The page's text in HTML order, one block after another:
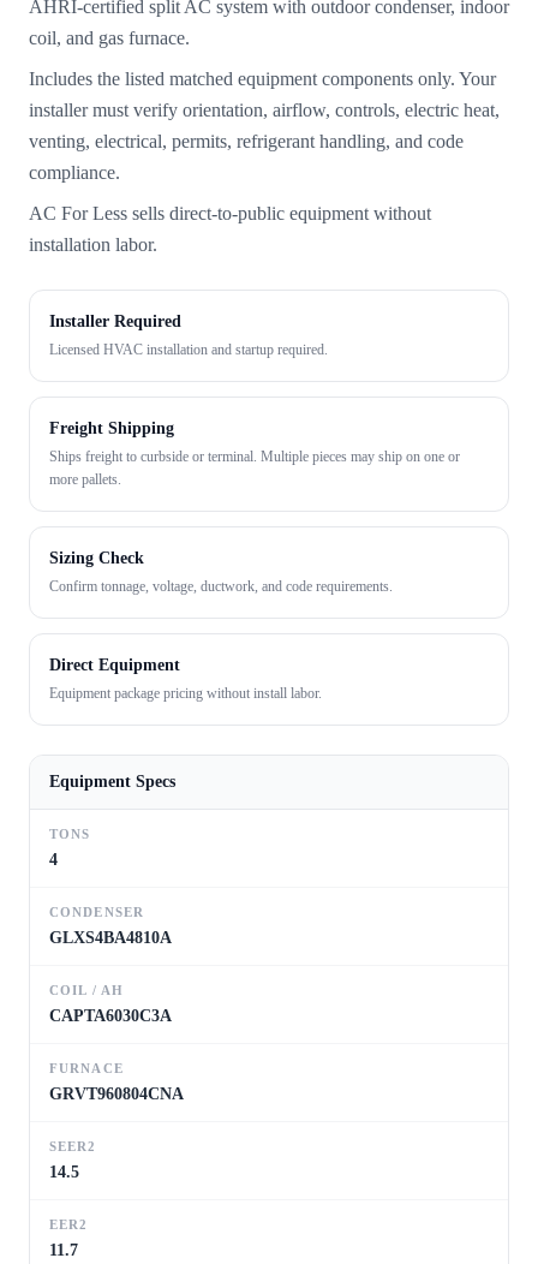
AHRI-certified split AC system with outdoor condenser, indoor
coil, and gas furnace.
Includes the listed matched equipment components only. Your
installer must verify orientation, airflow, controls, electric heat,
venting, electrical, permits, refrigerant handling, and code
compliance.
AC For Less sells direct-to-public equipment without
installation labor.
Installer Required
Licensed HVAC installation and startup required.
Freight Shipping
Ships freight to curbside or terminal. Multiple pieces may ship on one or
more pallets.
Sizing Check
Confirm tonnage, voltage, ductwork, and code requirements.
Direct Equipment
Equipment package pricing without install labor.
Equipment Specs
TONS
4
CONDENSER
GLXS4BA4810A
COIL / AH
CAPTA6030C3A
FURNACE
GRVT960804CNA
SEER2
14.5
EER2
11.7